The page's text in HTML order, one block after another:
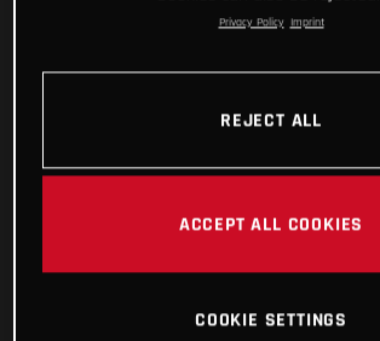
Privacy Policy Imprint
REJECT ALL
ACCEPT ALL COOKIES
COOKIE SETTINGS